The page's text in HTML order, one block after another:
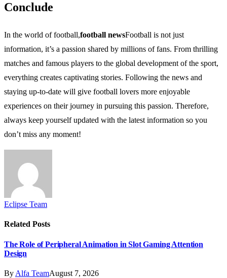
Conclude
In the world of football,football newsFootball is not just
information, it’s a passion shared by millions of fans. From thrilling
matches and famous players to the global development of the sport,
everything creates captivating stories. Following the news and
staying up-to-date will give football lovers more enjoyable
experiences on their journey in pursuing this passion. Therefore,
always keep yourself updated with the latest information so you
don’t miss any moment!
Eclipse Team
Related Posts
The Role of Peripheral Animation in Slot Gaming Attention
Design
By Alfa TeamAugust 7, 2026